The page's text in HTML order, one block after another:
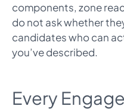
components, zone
do not ask whether
candidates who can
you’ve described.
Every